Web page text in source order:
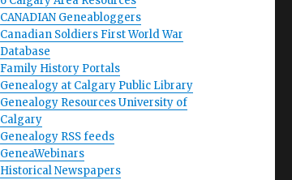
CANADIAN Geneabloggers
Canadian Soldiers First World War
Database
Family History Portals
Genealogy at Calgary Public Library
Genealogy Resources University of
Calgary
Genealogy RSS feeds
GeneaWebinars
Historical Newspapers